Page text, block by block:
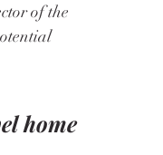
of the
home